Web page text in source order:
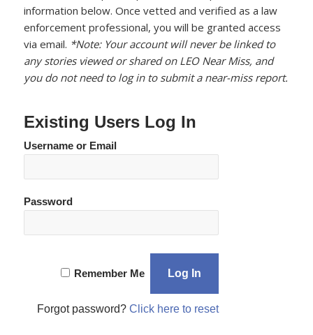
information below. Once vetted and verified as a law
enforcement professional, you will be granted access
via email. *Note: Your account will never be linked to
any stories viewed or shared on LEO Near Miss, and
you do not need to log in to submit a near-miss report.
Existing Users Log In
Username or Email
Password
Remember Me
Forgot password?Click here to reset